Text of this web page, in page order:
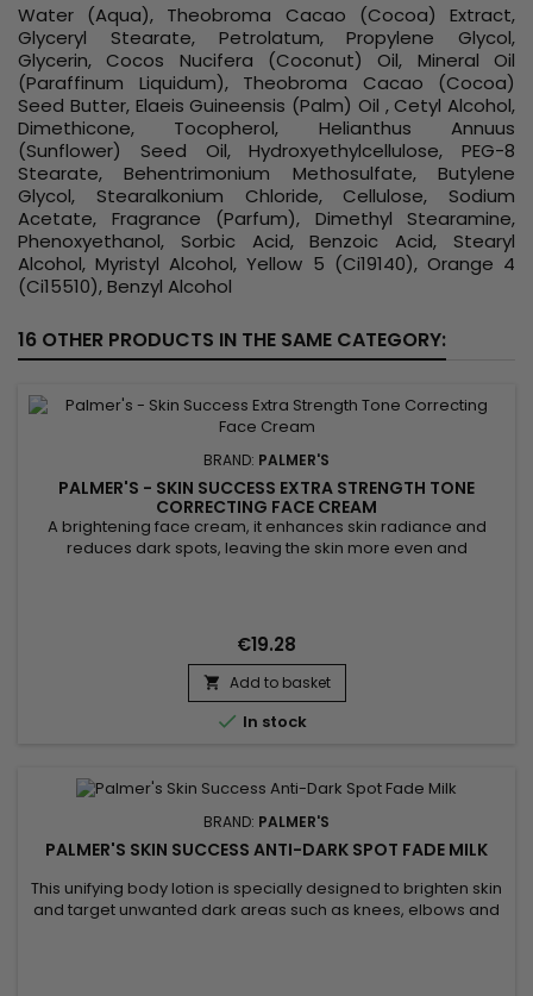
Water (Aqua), Theobroma Cacao (Cocoa) Extract,
Glyceryl Stearate, Petrolatum, Propylene Glycol,
Glycerin, Cocos Nucifera (Coconut) Oil, Mineral Oil
(Paraffinum Liquidum), Theobroma Cacao (Cocoa)
Seed Butter, Elaeis Guineensis (Palm) Oil , Cetyl Alcohol,
Dimethicone, Tocopherol, Helianthus Annuus
(Sunflower) Seed Oil, Hydroxyethylcellulose, PEG-8
Stearate, Behentrimonium Methosulfate, Butylene
Glycol, Stearalkonium Chloride, Cellulose, Sodium
Acetate, Fragrance (Parfum), Dimethyl Stearamine,
Phenoxyethanol, Sorbic Acid, Benzoic Acid, Stearyl
Alcohol, Myristyl Alcohol, Yellow 5 (Ci19140), Orange 4
(Ci15510), Benzyl Alcohol
16 OTHER PRODUCTS IN THE SAME CATEGORY:
BRAND: PALMER'S
PALMER'S - SKIN SUCCESS EXTRA STRENGTH TONE
CORRECTING FACE CREAM
A brightening face cream, it enhances skin radiance and
reduces dark spots, leaving the skin more even and
diminishes imperfections. Its formula blends argan and
soybean oils, along...
€19.28
 Add to basket
 In stock
BRAND: PALMER'S
PALMER'S SKIN SUCCESS ANTI-DARK SPOT FADE MILK
This unifying body lotion is specially designed to brighten skin
and target unwanted dark areas such as knees, elbows and